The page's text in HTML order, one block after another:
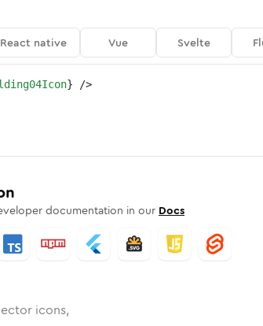
React native Vue Svelte
} />
documentation in our Docs
icons,